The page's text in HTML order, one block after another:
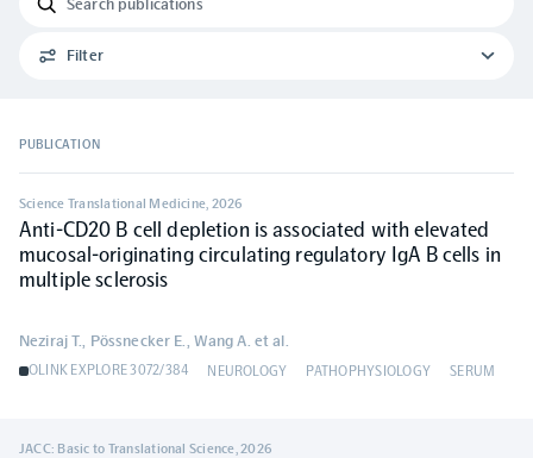
Olink Flex
Biomarker Search
Olink Signature Q100
Immunology
Population-scale proteogenomics
Events (Japanese)
Documents
FAQ
Support
Grant Support
Filter
PUBLICATION
Science Translational Medicine, 2026
Anti-CD20 B cell depletion is associated with elevated
mucosal-originating circulating regulatory IgA B cells in
multiple sclerosis
Neziraj T., Pössnecker E., Wang A. et al.
OLINK EXPLORE 3072/384 NEUROLOGY PATHOPHYSIOLOGY SERUM
JACC: Basic to Translational Science ,2026